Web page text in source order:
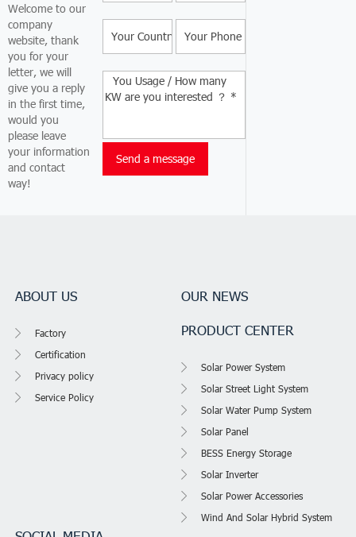
Welcome to our
company
website, thank
you for your
letter, we will
give you a reply
in the first time,
would you
please leave
your information
and contact
way!
ABOUT US
Factory
Certification
Privacy policy
Service Policy
OUR NEWS
PRODUCT CENTER
Solar Power System
Solar Street Light System
Solar Water Pump System
Solar Panel
BESS Energy Storage
Solar Inverter
Solar Power Accessories
Wind And Solar Hybrid System